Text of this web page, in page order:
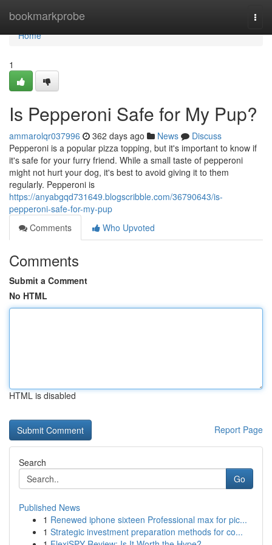
bookmarkprobe
Home
Home
1
Is Pepperoni Safe for My Pup?
ammarolqr037996 362 days ago News
Discuss
Pepperoni is a popular pizza topping, but it's important to know if
it's safe for your furry friend. While a small taste of pepperoni
might not hurt your dog, it's best to avoid giving it to them
regularly. Pepperoni is
https://anyabgqd731649.blogscribble.com/36790643/is-
pepperoni-safe-for-my-pup
Comments
Who Upvoted
Comments
Submit a Comment
No HTML
HTML is disabled
Report Page
Search
Go
Published News
1 Renewed iphone sixteen Professional max for pic...
1 Strategic investment preparation methods for co...